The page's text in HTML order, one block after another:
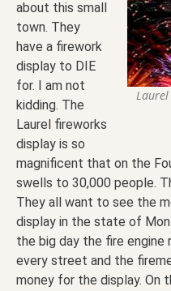
about this small
town. They
have a firework
display to DIE
for. I am not
kidding. The
Laurel fireworks
display is so
magnificent that on the
swells to 30,000 people.
They all want to see the
display in the state of
the big day the fire
every street and the
money for the display. On